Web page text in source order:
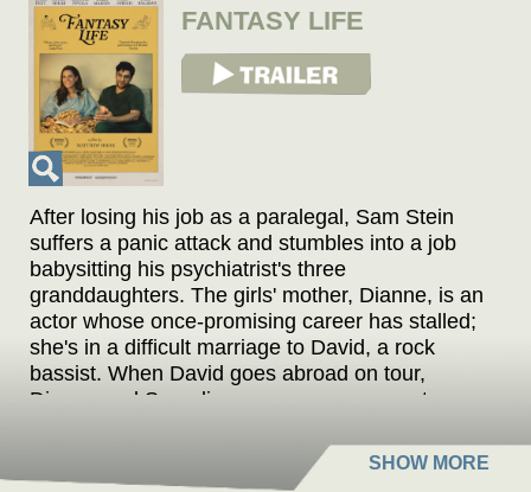
FANTASY LIFE
View Trailer
After losing his job as a paralegal, Sam Stein
suffers a panic attack and stumbles into a job
babysitting his psychiatrist's three
granddaughters. The girls' mother, Dianne, is an
actor whose once-promising career has stalled;
she's in a difficult marriage to David, a rock
bassist. When David goes abroad on tour,
Dianne and Sam discover an easy rapport as
joins Dianne's family to babysit for the summer
on Martha's Vineyard, and he ends up in a